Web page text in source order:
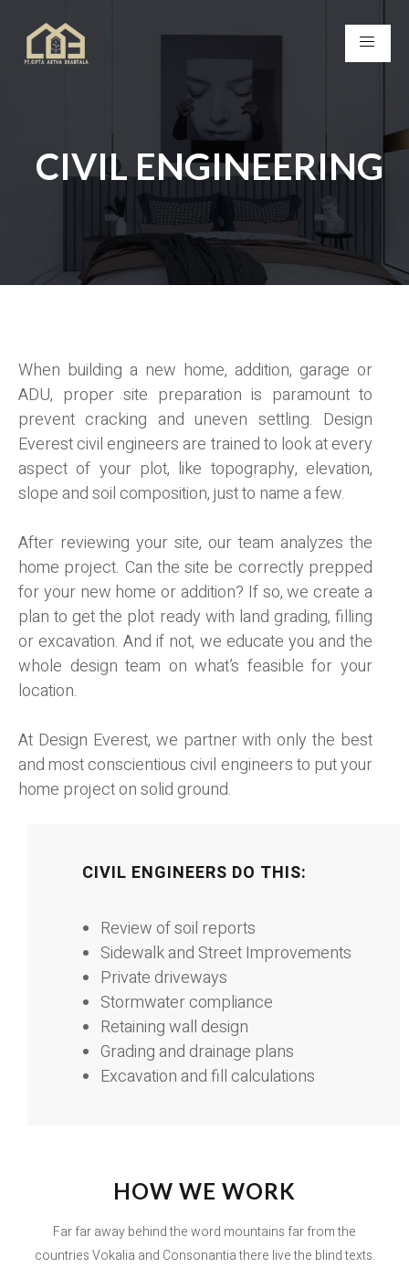
CIVIL ENGINEERING
When building a new home, addition, garage or
ADU, proper site preparation is paramount to
prevent cracking and uneven settling. Design
Everest civil engineers are trained to look at every
aspect of your plot, like topography, elevation,
slope and soil composition, just to name a few.
After reviewing your site, our team analyzes the
home project. Can the site be correctly prepped
for your new home or addition? If so, we create a
plan to get the plot ready with land grading, filling
or excavation. And if not, we educate you and the
whole design team on what’s feasible for your
location.
At Design Everest, we partner with only the best
and most conscientious civil engineers to put your
home project on solid ground.
CIVIL ENGINEERS DO THIS:
Review of soil reports
Sidewalk and Street Improvements
Private driveways
Stormwater compliance
Retaining wall design
Grading and drainage plans
Excavation and fill calculations
HOW WE WORK
Far far away behind the word mountains far from the
countries Vokalia and Consonantia there live the blind texts.